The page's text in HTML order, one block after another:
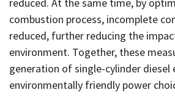
combustion process, incomplete
reduced, further reducing the
environment. Together, these
generation of single-cylinder diesel
environmentally friendly power